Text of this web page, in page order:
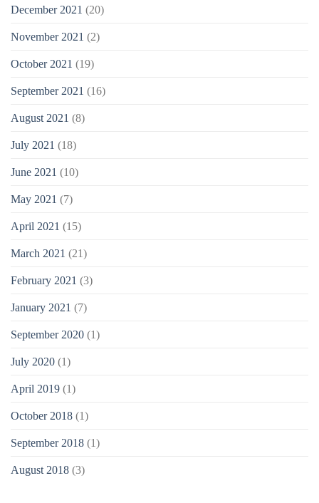
December 2021 (20)
November 2021 (2)
October 2021 (19)
September 2021 (16)
August 2021 (8)
July 2021 (18)
June 2021 (10)
May 2021 (7)
April 2021 (15)
March 2021 (21)
February 2021 (3)
January 2021 (7)
September 2020 (1)
July 2020 (1)
April 2019 (1)
October 2018 (1)
September 2018 (1)
August 2018 (3)